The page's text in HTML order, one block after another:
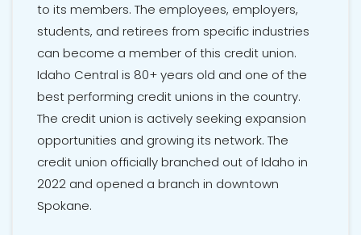
to its members. The employees, employers,
students, and retirees from specific industries
can become a member of this credit union.
Idaho Central is 80+ years old and one of the
best performing credit unions in the country.
The credit union is actively seeking expansion
opportunities and growing its network. The
credit union officially branched out of Idaho in
2022 and opened a branch in downtown
Spokane.